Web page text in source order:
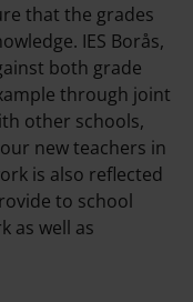
that the grades
IES Borås,
both grade
through joint
other schools,
new teachers in
is also reflected
to school
as well as